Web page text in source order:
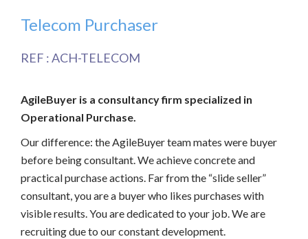
Telecom Purchaser
REF : ACH-TELECOM
AgileBuyer is a consultancy firm specialized in
Operational Purchase.
Our difference: the AgileBuyer team mates were buyer
before being consultant. We achieve concrete and
practical purchase actions. Far from the “slide seller”
consultant, you are a buyer who likes purchases with
visible results. You are dedicated to your job. We are
recruiting due to our constant development.